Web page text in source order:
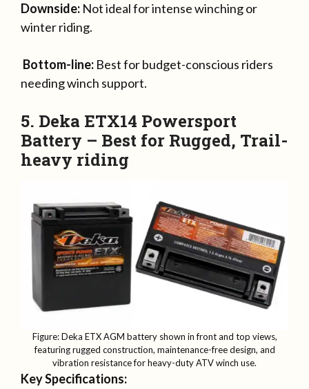
Downside: Not ideal for intense winching or
winter riding.
Bottom-line: Best for budget-conscious riders
needing winch support.
5. Deka ETX14 Powersport
Battery – Best for Rugged, Trail-
heavy riding
Figure: Deka ETX AGM battery shown in front and top views,
featuring rugged construction, maintenance-free design, and
vibration resistance for heavy-duty ATV winch use.
Key Specifications: